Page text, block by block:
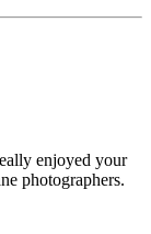
enjoyed your
photographers.